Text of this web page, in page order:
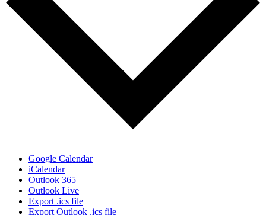
Google Calendar
iCalendar
Outlook 365
Outlook Live
Export .ics file
Export Outlook .ics file